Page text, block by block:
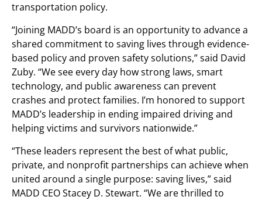
transportation policy.
“Joining MADD’s board is an opportunity to advance a
shared commitment to saving lives through evidence-
based policy and proven safety solutions,” said David
Zuby. “We see every day how strong laws, smart
technology, and public awareness can prevent
crashes and protect families. I’m honored to support
MADD’s leadership in ending impaired driving and
helping victims and survivors nationwide.”
“These leaders represent the best of what public,
private, and nonprofit partnerships can achieve when
united around a single purpose: saving lives,” said
MADD CEO Stacey D. Stewart. “We are thrilled to